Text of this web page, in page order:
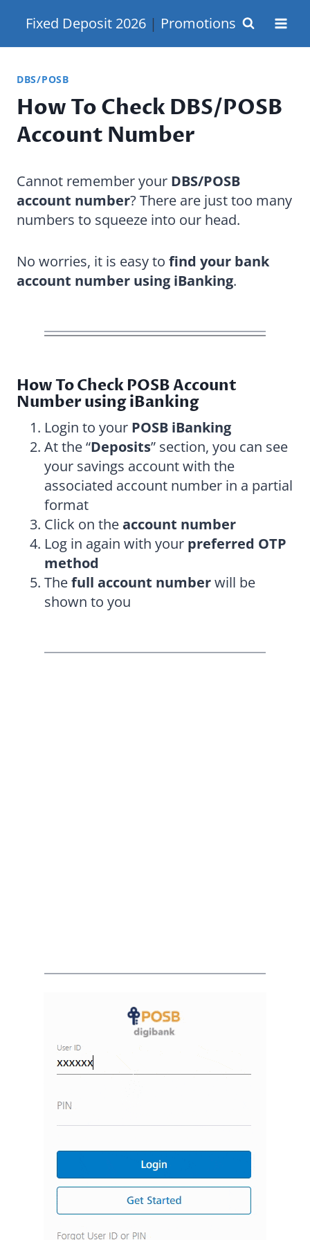
content
Fixed Deposit 2026 | Promotions
DBS/POSB
How To Check DBS/POSB
Account Number
Cannot remember your DBS/POSB
account number? There are just too many
numbers to squeeze into our head.
No worries, it is easy to find your bank
account number using iBanking.
How To Check POSB Account
Number using iBanking
Login to your POSB iBanking
At the “Deposits” section, you can see
your savings account with the
associated account number in a partial
format
Click on theaccount number
Log in again with your preferred OTP
method
Thefull account numberwill be
shown to you